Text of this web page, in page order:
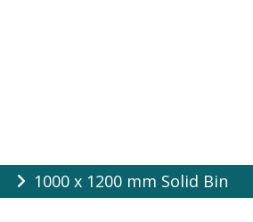
1000 x 1200 mm Solid Bin